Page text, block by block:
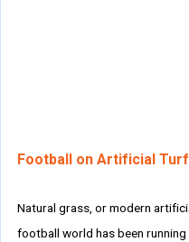
Football on Artificial
Natural grass, or modern
football world has been running